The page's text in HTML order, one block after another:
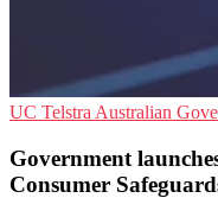
UC Telstra Australian
Government
Consumer